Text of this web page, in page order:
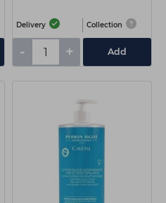
Delivery Collection
- + Add